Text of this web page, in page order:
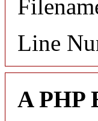
Line
A PHP